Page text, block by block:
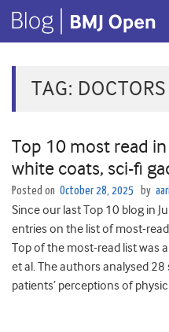
TAG: DOCTORS
Top 10 most read
white coats, sci-fi
Posted on October 28, 2025 by
Since our last Top 10 blog in
entries on the list of most-
Top of the most-read list was
et al. The authors analysed
patients’ perceptions of